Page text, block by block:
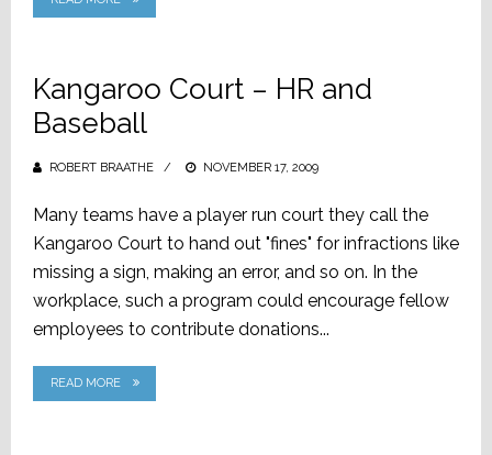
Kangaroo Court – HR and
Baseball
ROBERT BRAATHE
POSTED
NOVEMBER 17, 2009
Many teams have a player run court they call the
Kangaroo Court to hand out "fines" for infractions like
missing a sign, making an error, and so on. In the
workplace, such a program could encourage fellow
employees to contribute donations...
READ MORE